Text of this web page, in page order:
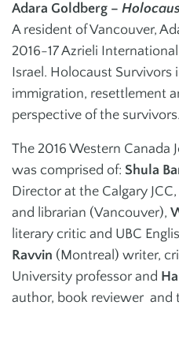
Adara Goldberg –
A resident of Vancouver,
2016-17 Azrieli
Israel. Holocaust Survivors
immigration, resettlement
perspective of the survivors.
The 2016 Western Canada
was comprised of: Shula
Director at the Calgary JCC,
and librarian (Vancouver),
literary critic and UBC
Ravvin (Montreal) writer,
University professor and
author, book reviewer and